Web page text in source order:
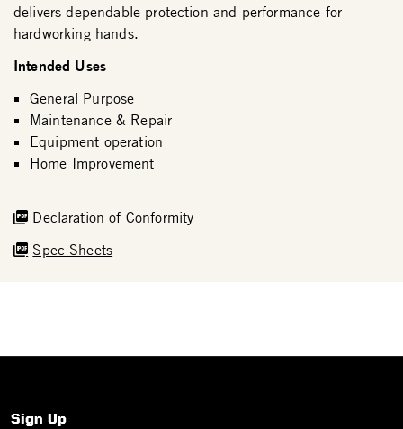
Declaration of Conformity
Spec Sheets
delivers dependable protection and performance for
hardworking hands.
Intended Uses
General Purpose
Maintenance & Repair
Equipment operation
Home Improvement
Sign Up